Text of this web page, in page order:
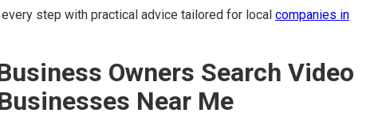
step with practical advice tailored for local companies in
Owners Search Video
Near Me